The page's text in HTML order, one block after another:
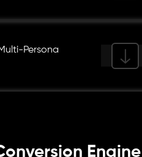
Persona
Engine